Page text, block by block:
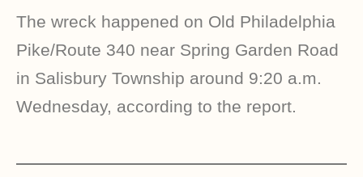
The wreck happened on Old Philadelphia
Pike/Route 340 near Spring Garden Road
in Salisbury Township around 9:20 a.m.
Wednesday, according to the report.